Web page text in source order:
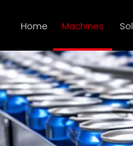
Home Machines